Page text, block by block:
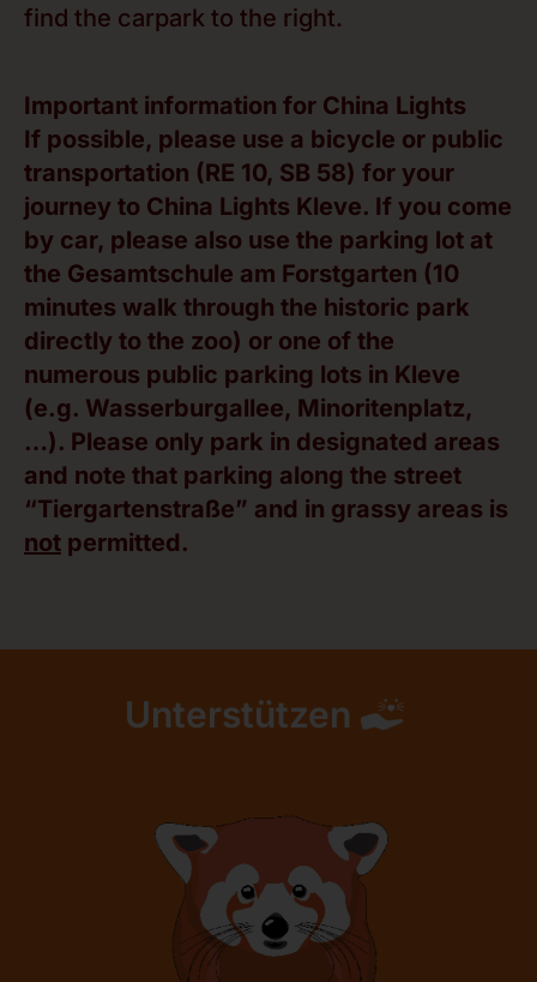
find the carpark to the right.
Important information for China Lights
If possible, please use a bicycle or public
transportation (RE 10, SB 58) for your
journey to China Lights Kleve. If you come
by car, please also use the parking lot at
the Gesamtschule am Forstgarten (10
minutes walk through the historic park
directly to the zoo) or one of the
numerous public parking lots in Kleve
(e.g. Wasserburgallee, Minoritenplatz,
…). Please only park in designated areas
and note that parking along the street
“Tiergartenstraße” and in grassy areas is
not permitted.
Unterstützen